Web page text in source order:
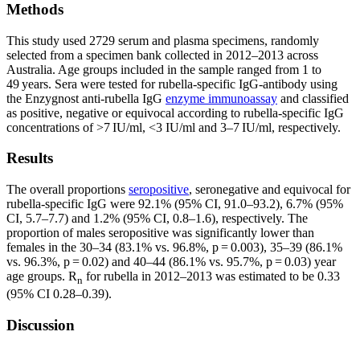
Methods
This study used 2729 serum and plasma specimens, randomly
selected from a specimen bank collected in 2012–2013 across
Australia. Age groups included in the sample ranged from 1 to
49 years. Sera were tested for rubella-specific IgG-antibody using
the Enzygnost anti-rubella IgG enzyme immunoassay and classified
as positive, negative or equivocal according to rubella-specific IgG
concentrations of >7 IU/ml, <3 IU/ml and 3–7 IU/ml, respectively.
Results
The overall proportions seropositive, seronegative and equivocal for
rubella-specific IgG were 92.1% (95% CI, 91.0–93.2), 6.7% (95%
CI, 5.7–7.7) and 1.2% (95% CI, 0.8–1.6), respectively. The
proportion of males seropositive was significantly lower than
females in the 30–34 (83.1% vs. 96.8%, p = 0.003), 35–39 (86.1%
vs. 96.3%, p = 0.02) and 40–44 (86.1% vs. 95.7%, p = 0.03) year
age groups. Rn for rubella in 2012–2013 was estimated to be 0.33
(95% CI 0.28–0.39).
Discussion